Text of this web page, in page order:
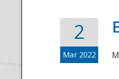
2
Mar 2022